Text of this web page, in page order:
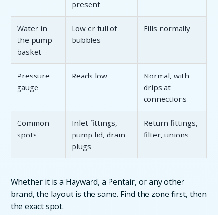
present
Water in
the pump
basket
Low or full of
bubbles
Fills normally
Pressure
gauge
Reads low
Normal, with
drips at
connections
Common
spots
Inlet fittings,
pump lid, drain
plugs
Return fittings,
filter, unions
Whether it is a Hayward, a Pentair, or any other
brand, the layout is the same. Find the zone first, then
the exact spot.